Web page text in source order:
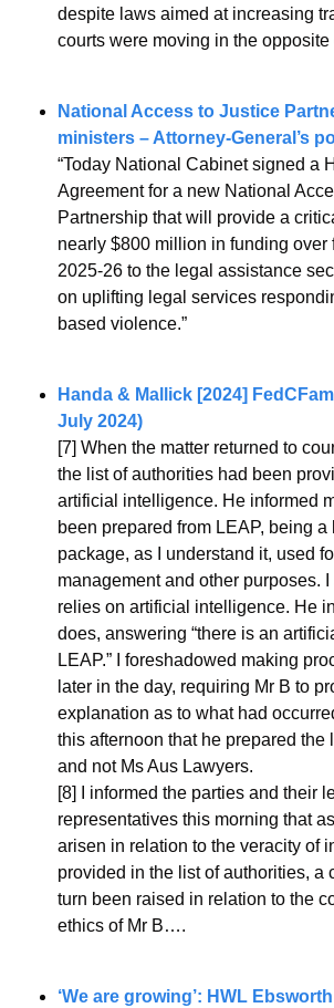
despite laws aimed at increasing
courts were moving in the opposite
National Access to Justice
ministers – Attorney-General’s
“Today National Cabinet signed a
Agreement for a new National
Partnership that will provide a
nearly $800 million in funding over
2025-26 to the legal assistance
on uplifting legal services
based violence.”
Handa & Mallick [2024]
July 2024)
[7] When the matter returned to
the list of authorities had been
artificial intelligence. He informed
been prepared from LEAP, being
package, as I understand it, used
management and other purposes.
relies on artificial intelligence. He
does, answering “there is an
LEAP.” I foreshadowed making
later in the day, requiring Mr B to
explanation as to what had
this afternoon that he prepared the
and not Ms Aus Lawyers.
[8] I informed the parties and their
representatives this morning that
arisen in relation to the veracity of
provided in the list of authorities, a
turn been raised in relation to the
ethics of Mr B….
‘We are growing’: HWL